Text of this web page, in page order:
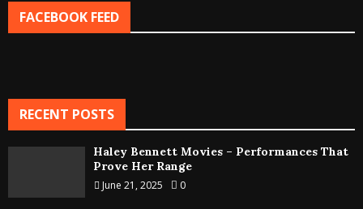
FACEBOOK FEED
RECENT POSTS
Haley Bennett Movies – Performances That
Prove Her Range
June 21, 2025 0